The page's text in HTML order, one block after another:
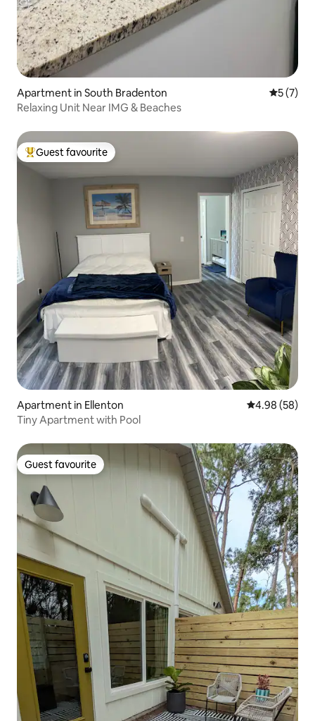
Apartment in South Bradenton 5 out of
5 (7)
Relaxing Unit Near IMG & Beaches
Top guest favourite
Guest favourite
Apartment in Ellenton 4.98 out of 5
4.98 (58)
Tiny Apartment with Pool
Guest favourite
Guest favourite